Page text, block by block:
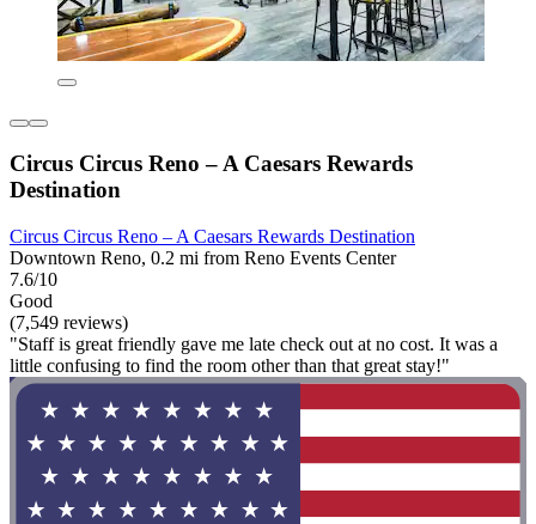
Circus Circus Reno – A Caesars Rewards
Destination
Circus Circus Reno – A Caesars Rewards Destination
Downtown Reno, 0.2 mi from Reno Events Center
7.6/10
Good
(7,549 reviews)
"Staff is great friendly gave me late check out at no cost. It was a
little confusing to find the room other than that great stay!"